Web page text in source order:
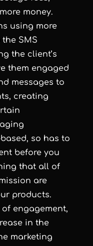
money.
using more
SMS
the client’s
them engaged
messages to
creating
so has to
before you
that all of
are
products.
engagement,
in the
marketing